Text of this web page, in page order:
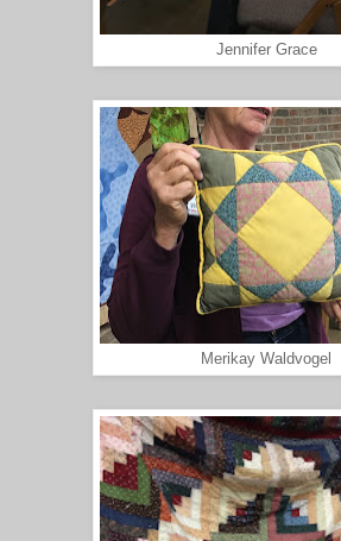
Jennifer Grace
Merikay Waldvogel